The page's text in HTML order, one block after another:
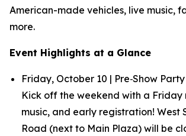
American-made vehicles, live music,
more.
Event Highlights at a Glance
Friday, October 10 | Pre‑Show Party
Kick off the weekend with a Friday
music, and early registration! West
Road (next to Main Plaza) will be